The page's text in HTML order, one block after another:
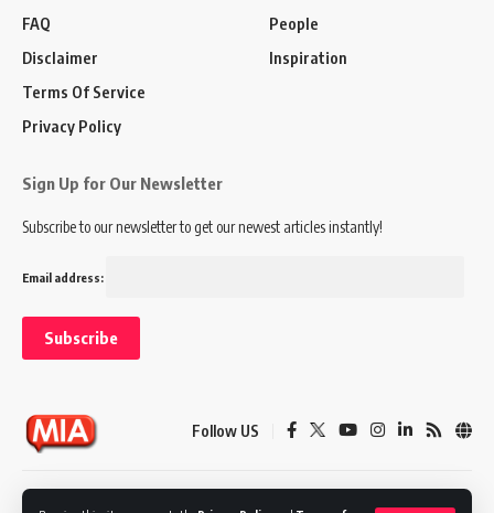
FAQ
Disclaimer
Terms Of Service
Privacy Policy
People
Inspiration
Sign Up for Our Newsletter
Subscribe to our newsletter to get our newest articles instantly!
Email address:
Follow US
Privacy Policy